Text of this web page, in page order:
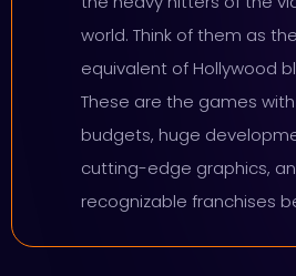
world. Think of them as
equivalent of Hollywood
These are the games
budgets, huge
cutting-edge graphics,
recognizable franchises